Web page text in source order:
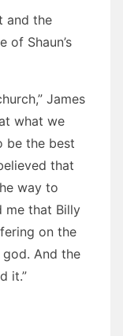
and the
of Shaun’s
James
what we
be the best
that
way to
me that Billy
on the
And the
it.”